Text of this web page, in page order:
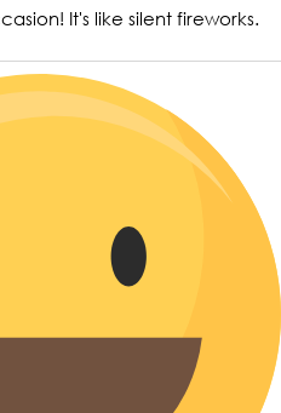
It's like silent fireworks.